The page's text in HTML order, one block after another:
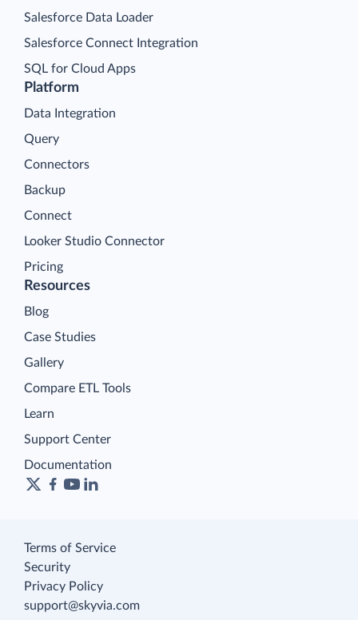
Platform
Data Integration
Query
Connectors
Backup
Connect
Looker Studio Connector
Pricing
Salesforce Data Loader
Salesforce Connect Integration
SQL for Cloud Apps
Resources
Blog
Case Studies
Gallery
Compare ETL Tools
Learn
Support Center
Documentation
Terms of Service
Security
Privacy Policy
support@skyvia.com